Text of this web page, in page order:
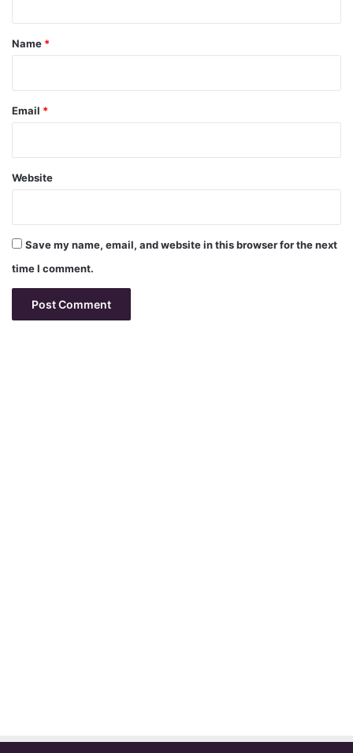
*
Name *
Email *
Website
Save my name, email, and website in this browser for the next
time I comment.